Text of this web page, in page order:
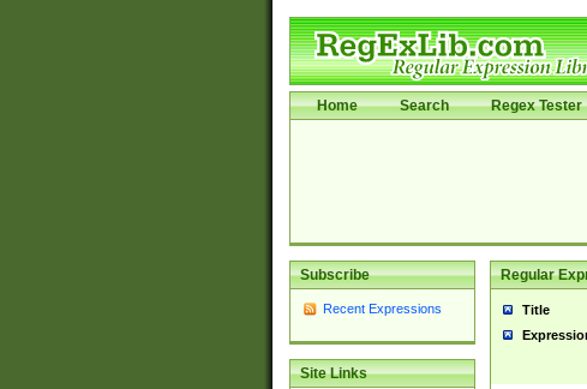
Home Search Regex Tester
Subscribe
Recent Expressions
Site Links
Regular
Title